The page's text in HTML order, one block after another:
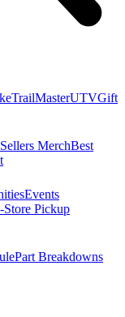
TrailMasterUTVGift
MerchBest
Events
Store Pickup
Part Breakdowns